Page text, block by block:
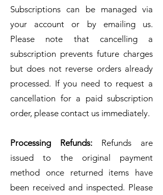
Subscriptions can be managed via
your account or by emailing us.
Please note that cancelling a
subscription prevents future charges
but does not reverse orders already
processed. If you need to request a
cancellation for a paid subscription
order, please contact us immediately.
Processing Refunds: Refunds are
issued to the original payment
method once returned items have
been received and inspected. Please